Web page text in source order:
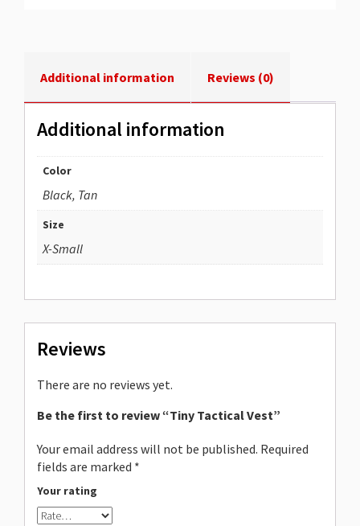
Additional information Reviews (0)
Additional information
Color
Black, Tan
Size
X-Small
Reviews
There are no reviews yet.
Be the first to review “Tiny Tactical Vest”
Your email address will not be published. Required
fields are marked *
Your rating